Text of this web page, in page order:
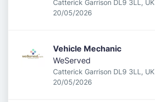
Catterick Garrison DL9 3LL, UK
Published:
20/05/2026
Vehicle Mechanic
WeServed
Catterick Garrison DL9 3LL, UK
Published:
20/05/2026